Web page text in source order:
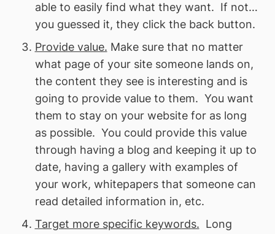
able to easily find what they want. If not…
you guessed it, they click the back button.
Provide value. Make sure that no matter
what page of your site someone lands on,
the content they see is interesting and is
going to provide value to them. You want
them to stay on your website for as long
as possible. You could provide this value
through having a blog and keeping it up to
date, having a gallery with examples of
your work, whitepapers that someone can
read detailed information in, etc.
Target more specific keywords. Long